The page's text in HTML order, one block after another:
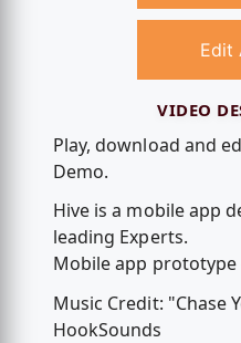
Edit
VIDEO
Play, download and
Demo.
Hive is a mobile app
leading Experts.
Mobile app prototype
Music Credit: "Chase
HookSounds